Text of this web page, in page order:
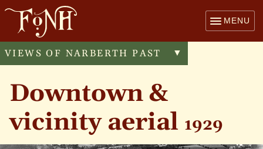
MENU
VIEWS OF NARBERTH PAST
Toggle
menu
▼
Downtown &
vicinity aerial 1929